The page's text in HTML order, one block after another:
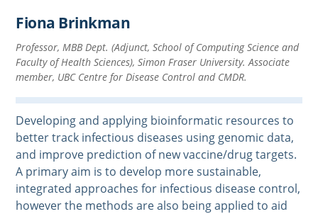
Fiona Brinkman
Professor, MBB Dept. (Adjunct, School of Computing Science and
Faculty of Health Sciences), Simon Fraser University. Associate
member, UBC Centre for Disease Control and CMDR.
Developing and applying bioinformatic resources to
better track infectious diseases using genomic data,
and improve prediction of new vaccine/drug targets.
A primary aim is to develop more sustainable,
integrated approaches for infectious disease control,
however the methods are also being applied to aid